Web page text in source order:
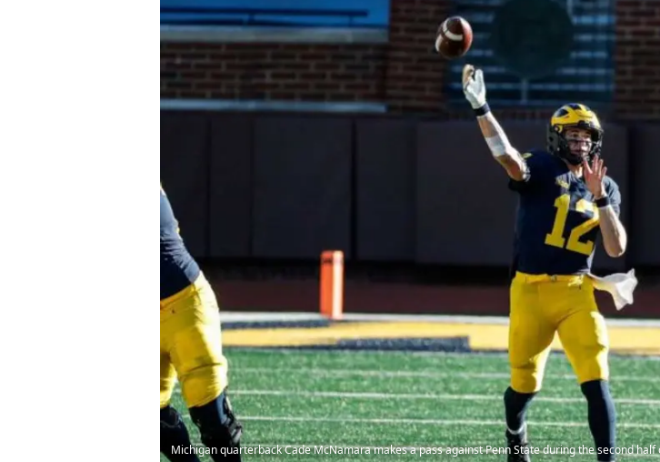
Michigan quarterback Cade McNamara makes a pass against Penn State during the second